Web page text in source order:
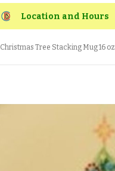
Location and Hours
Christmas Tree Stacking Mug 16 oz